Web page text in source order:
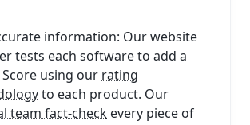
information: Our website
tests each software to add a
Score using our rating
to each product. Our
team fact-check every piece of